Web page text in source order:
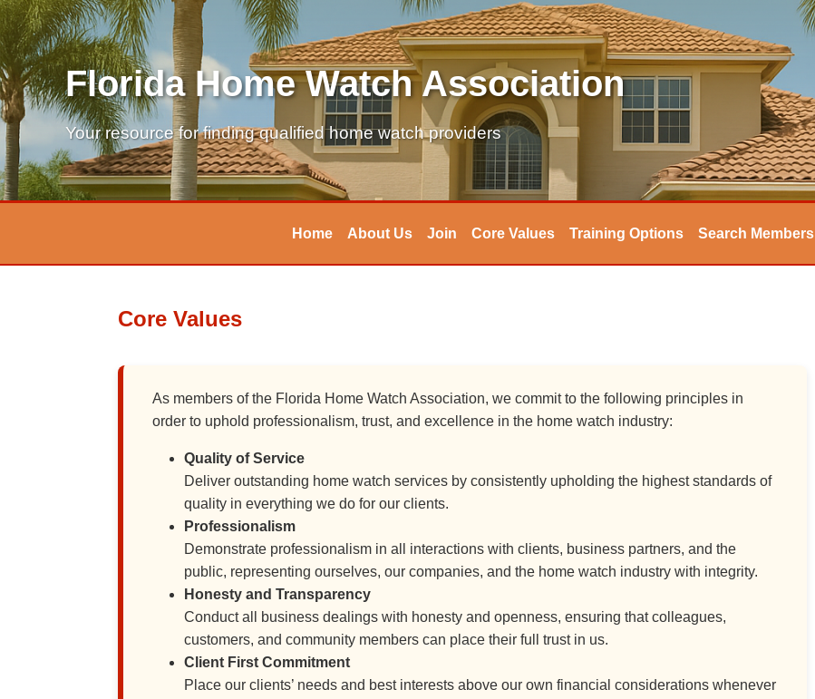
Florida Home Watch Association
Your resource for finding qualified home watch providers
Home About Us Join Core Values Training Options Search Members
Core Values
As members of the Florida Home Watch Association, we commit to the following principles in
order to uphold professionalism, trust, and excellence in the home watch industry:
Quality of Service
Deliver outstanding home watch services by consistently upholding the highest standards of
quality in everything we do for our clients.
Professionalism
Demonstrate professionalism in all interactions with clients, business partners, and the
public, representing ourselves, our companies, and the home watch industry with integrity.
Honesty and Transparency
Conduct all business dealings with honesty and openness, ensuring that colleagues,
customers, and community members can place their full trust in us.
Client First Commitment
Place our clients’ needs and best interests above our own financial considerations whenever